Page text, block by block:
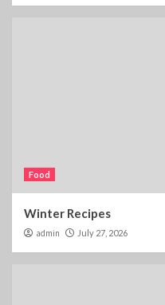
Food
Winter Recipes
admin July 27, 2026